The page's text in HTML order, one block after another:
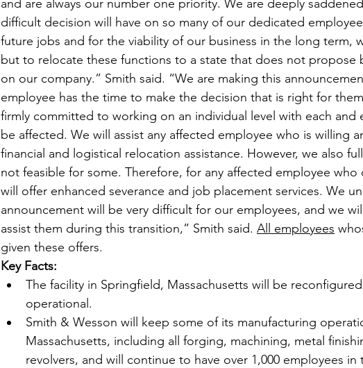
and are always our number one priority. We are deeply
difficult decision will have on so many of our dedicated
future jobs and for the viability of our business in the long term,
but to relocate these functions to a state that does not propose
on our company.” Smith said. “We are making this
employee has the time to make the decision that is right for
firmly committed to working on an individual level with each and
be affected. We will assist any affected employee who is willing
financial and logistical relocation assistance. However, we also
not feasible for some. Therefore, for any affected employee who
will offer enhanced severance and job placement services. We
announcement will be very difficult for our employees, and we
assist them during this transition,” Smith said. All employees
given these offers.
Key Facts:
The facility in Springfield, Massachusetts will be
operational.
Smith & Wesson will keep some of its manufacturing
Massachusetts, including all forging, machining, metal
revolvers, and will continue to have over 1,000 employees in